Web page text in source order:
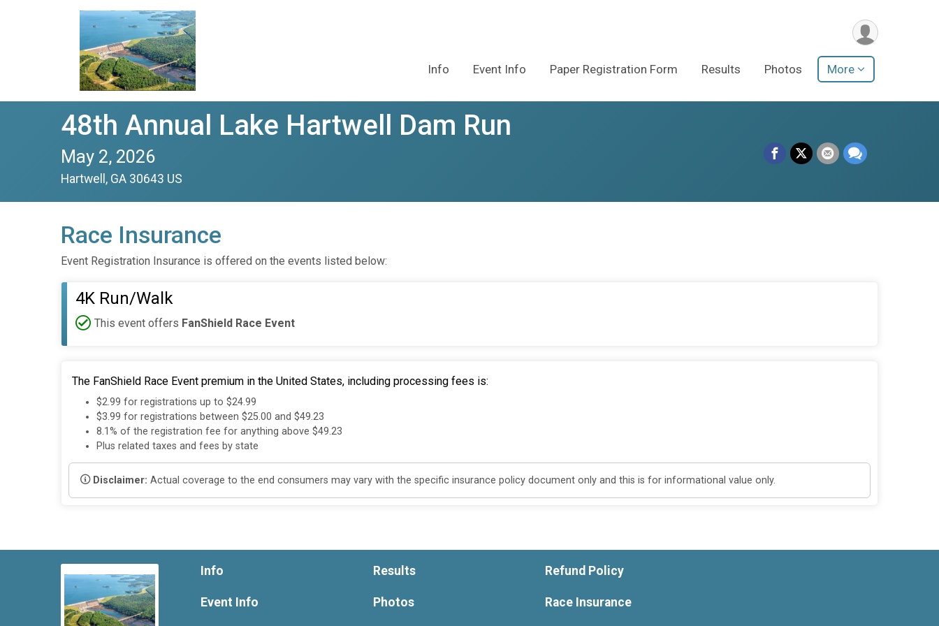
Info Event Info Paper Registration Form Results Photos More
48th Annual Lake Hartwell Dam Run
May 2, 2026
Hartwell, GA 30643 US
Race Insurance
Event Registration Insurance is offered on the events listed below:
4K Run/Walk
This event offers FanShield Race Event
The FanShield Race Event premium in the United States, including processing fees is:
$2.99 for registrations up to $24.99
$3.99 for registrations between $25.00 and $49.23
8.1% of the registration fee for anything above $49.23
Plus related taxes and fees by state
Disclaimer: Actual coverage to the end consumers may vary with the specific insurance policy document only and this is for informational value only.
Info
Event Info
Results
Photos
Refund Policy
Race Insurance